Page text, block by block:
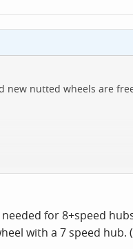
new nutted wheels are
for 8+speed
with a 7 speed hub. (